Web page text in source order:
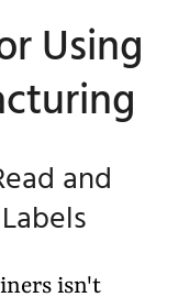
Using
and
isn't